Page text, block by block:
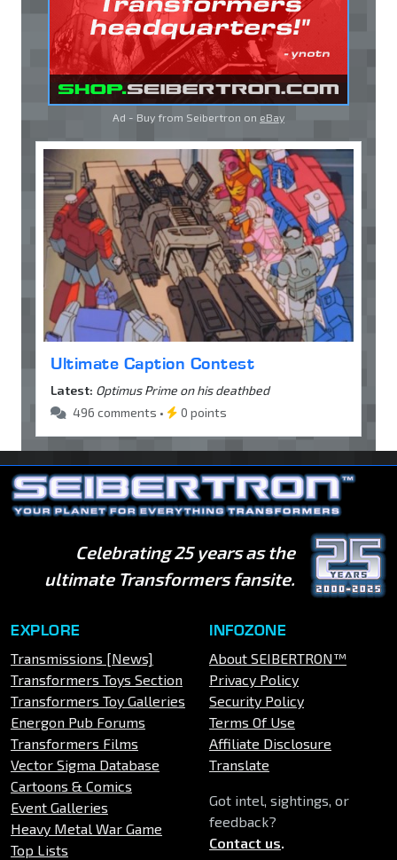
Ad - Buy from Seibertron on eBay
Ultimate Caption Contest
Latest: Optimus Prime on his deathbed
496 comments •
0 points
Celebrating 25 years as the
ultimate Transformers fansite.
EXPLORE
Transmissions [News]
Transformers Toys Section
Transformers Toy Galleries
Energon Pub Forums
Transformers Films
Vector Sigma Database
Cartoons & Comics
Event Galleries
Heavy Metal War Game
Top Lists
INFOZONE
About SEIBERTRON™
Privacy Policy
Security Policy
Terms Of Use
Affiliate Disclosure
Translate
Got intel, sightings, or
feedback?
Contact us.